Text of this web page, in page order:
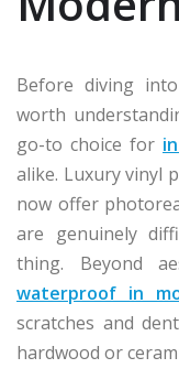
Before diving
worth
go-to choice for
alike. Luxury vinyl
now offer
are genuinely
thing. Beyond
waterproof in
scratches and
hardwood or